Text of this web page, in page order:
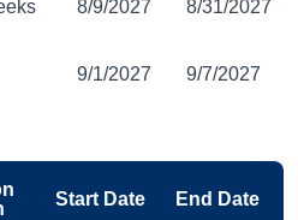
8/9/2027 8/31/2027
9/1/2027 9/7/2027
Start Date End Date